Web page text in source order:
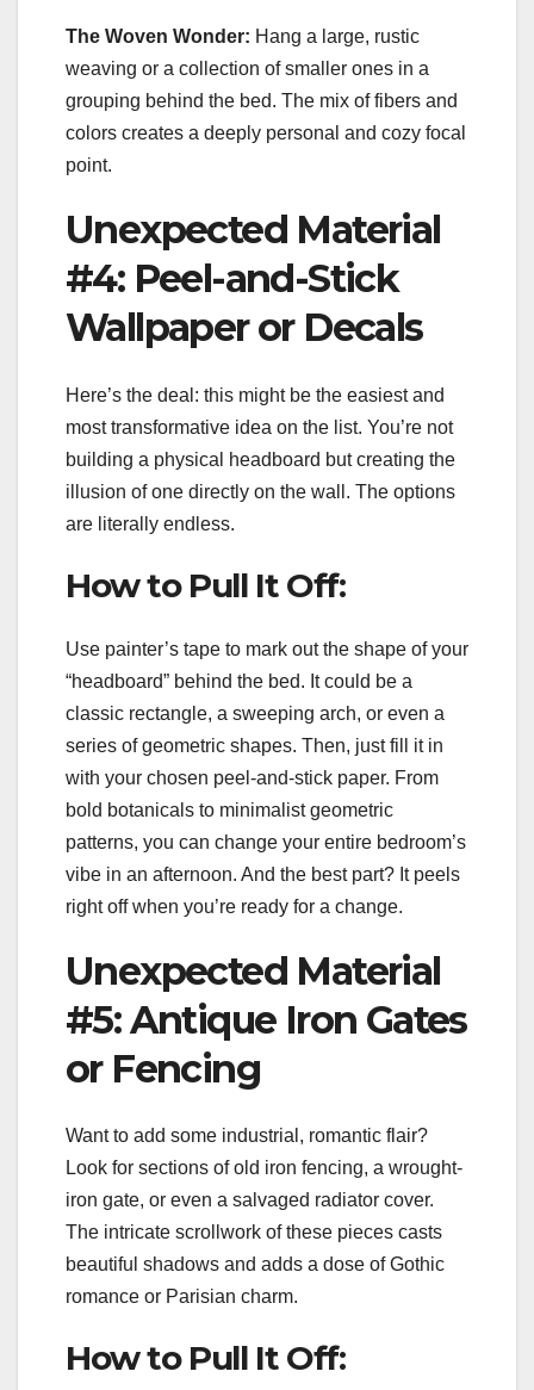
The Woven Wonder: Hang a large, rustic
weaving or a collection of smaller ones in a
grouping behind the bed. The mix of fibers and
colors creates a deeply personal and cozy focal
point.
Unexpected Material
#4: Peel-and-Stick
Wallpaper or Decals
Here’s the deal: this might be the easiest and
most transformative idea on the list. You’re not
building a physical headboard but creating the
illusion of one directly on the wall. The options
are literally endless.
How to Pull It Off:
Use painter’s tape to mark out the shape of your
“headboard” behind the bed. It could be a
classic rectangle, a sweeping arch, or even a
series of geometric shapes. Then, just fill it in
with your chosen peel-and-stick paper. From
bold botanicals to minimalist geometric
patterns, you can change your entire bedroom’s
vibe in an afternoon. And the best part? It peels
right off when you’re ready for a change.
Unexpected Material
#5: Antique Iron Gates
or Fencing
Want to add some industrial, romantic flair?
Look for sections of old iron fencing, a wrought-
iron gate, or even a salvaged radiator cover.
The intricate scrollwork of these pieces casts
beautiful shadows and adds a dose of Gothic
romance or Parisian charm.
How to Pull It Off: